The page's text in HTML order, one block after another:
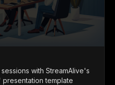
with StreamAlive's
template